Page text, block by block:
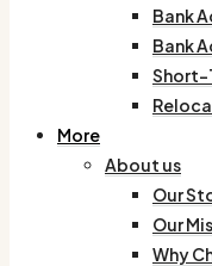
Bank
Bank
Short-
More
About us
Our
Our
Why